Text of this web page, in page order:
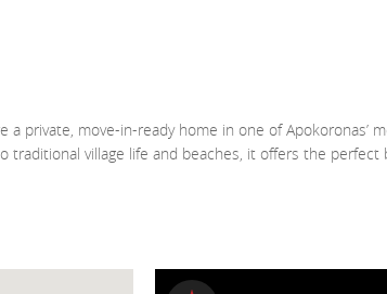
private, move-in-ready home in one of Apokoronas’
traditional village life and beaches, it offers the perfect